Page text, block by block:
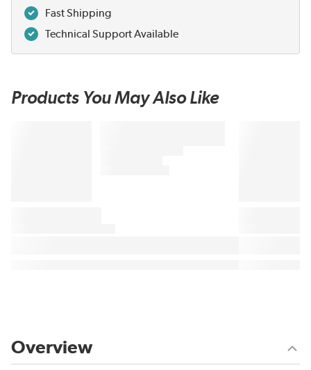
Fast Shipping
Technical Support Available
Products You May Also Like
Overview